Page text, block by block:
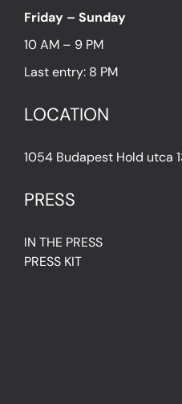
Friday – Sunday
10 AM – 9 PM
Last entry: 8 PM
LOCATION
1054 Budapest Hold utca
PRESS
IN THE PRESS
PRESS KIT